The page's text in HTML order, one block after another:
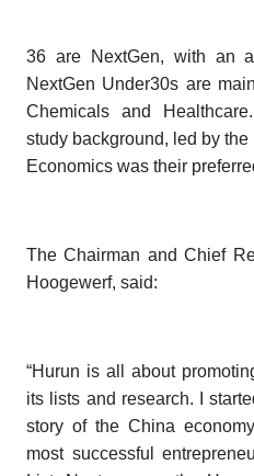
36 are NextGen, with an
NextGen Under30s are
Chemicals and
study background, led by
Economics was their
The Chairman and Chief
Hoogewerf, said:
“Hurun is all about
its lists and research. I
story of the China
most successful